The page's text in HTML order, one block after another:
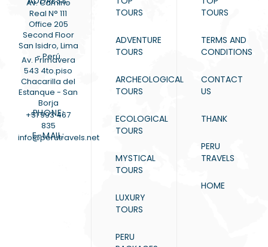
Av. Camino
Real N° 111
Office 205
Second Floor
San Isidro, Lima
- Perú
Av. Primavera
543 4to.piso
Chacarilla del
Estanque - San
Borja
PHONE:
+51 993 467
835
E-MAIL:
info@perutravels.net
TOURS
ADVENTURE
TOURS
ARCHEOLOGICAL
TOURS
ECOLOGICAL
TOURS
MYSTICAL
TOURS
LUXURY
TOURS
PERU
TOURS
TERMS AND
CONDITIONS
CONTACT
US
THANK
PERU
TRAVELS
HOME